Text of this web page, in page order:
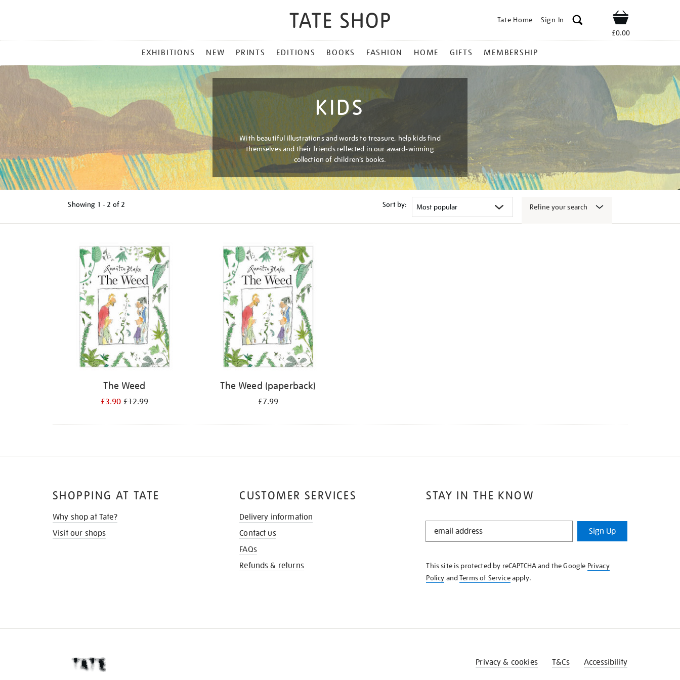
Tate Home Sign In Shop
£0.00
MENU
EXHIBITIONS NEW PRINTS EDITIONS BOOKS FASHION HOME GIFTS MEMBERSHIP
KIDS
With beautiful illustrations and words to treasure, help kids find
themselves and their friends reflected in our award-winning
collection of children’s books.
Showing 1 - 2 of 2 Sort by: Refine your search
The Weed
£3.90£12.99
The Weed (paperback)
£7.99
STAY IN THE KNOW
STAY
KNOW
Sign Up
This site is protected by reCAPTCHA and the Google Privacy
Policy andTerms of Serviceapply.
SHOPPING AT TATE
Why shop at Tate?
Visit our shops
CUSTOMER SERVICES
Delivery information
Contact us
FAQs
Refunds & returns
Privacy & cookies T&Cs Accessibility